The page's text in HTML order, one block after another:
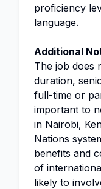
proficiency
language.
Additional
The job does
duration,
full-time or
important to
in Nairobi,
Nations
benefits and
of
likely to